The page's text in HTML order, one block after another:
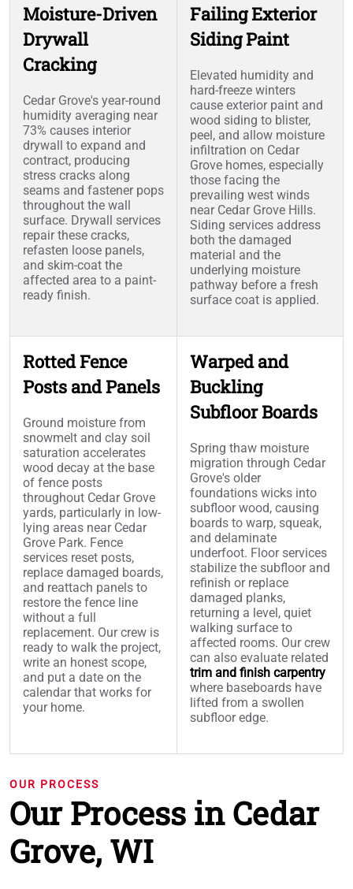
Moisture-Driven
Drywall
Cracking
Cedar Grove's year-round
humidity averaging near
73% causes interior
drywall to expand and
contract, producing
stress cracks along
seams and fastener pops
throughout the wall
surface. Drywall services
repair these cracks,
refasten loose panels,
and skim-coat the
affected area to a paint-
ready finish.
Failing Exterior
Siding Paint
Elevated humidity and
hard-freeze winters
cause exterior paint and
wood siding to blister,
peel, and allow moisture
infiltration on Cedar
Grove homes, especially
those facing the
prevailing west winds
near Cedar Grove Hills.
Siding services address
both the damaged
material and the
underlying moisture
pathway before a fresh
surface coat is applied.
Rotted Fence
Posts and Panels
Ground moisture from
snowmelt and clay soil
saturation accelerates
wood decay at the base
of fence posts
throughout Cedar Grove
yards, particularly in low-
lying areas near Cedar
Grove Park. Fence
services reset posts,
replace damaged boards,
and reattach panels to
restore the fence line
without a full
replacement. Our crew is
ready to walk the project,
write an honest scope,
and put a date on the
calendar that works for
your home.
Warped and
Buckling
Subfloor Boards
Spring thaw moisture
migration through Cedar
Grove's older
foundations wicks into
subfloor wood, causing
boards to warp, squeak,
and delaminate
underfoot. Floor services
stabilize the subfloor and
refinish or replace
damaged planks,
returning a level, quiet
walking surface to
affected rooms. Our crew
can also evaluate related
trim and finish carpentry
where baseboards have
lifted from a swollen
subfloor edge.
OUR PROCESS
Our Process in Cedar
Grove, WI